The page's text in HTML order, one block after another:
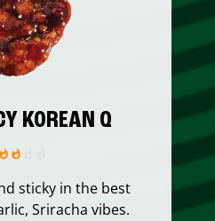
KOREAN Q
sticky in the best
Sriracha vibes.